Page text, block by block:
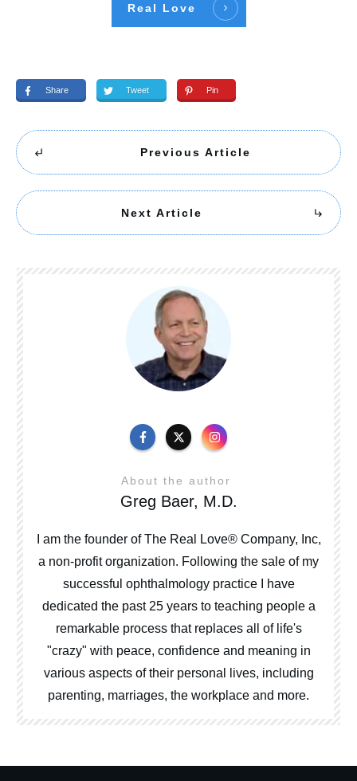
Real Love
Share Tweet Pin
Previous Article
Next Article
About the author
Greg Baer, M.D.
I am the founder of The Real Love® Company, Inc,
a non-profit organization. Following the sale of my
successful ophthalmology practice I have
dedicated the past 25 years to teaching people a
remarkable process that replaces all of life's
"crazy" with peace, confidence and meaning in
various aspects of their personal lives, including
parenting, marriages, the workplace and more.